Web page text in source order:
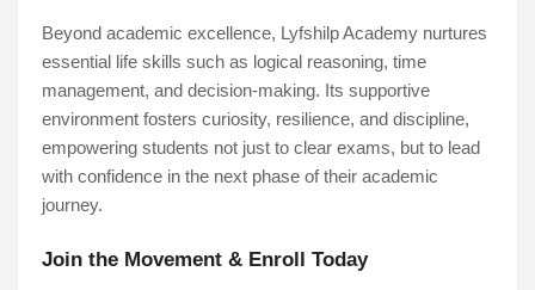
Beyond academic excellence, Lyfshilp Academy nurtures
essential life skills such as logical reasoning, time
management, and decision-making. Its supportive
environment fosters curiosity, resilience, and discipline,
empowering students not just to clear exams, but to lead
with confidence in the next phase of their academic
journey.
Join the Movement & Enroll Today